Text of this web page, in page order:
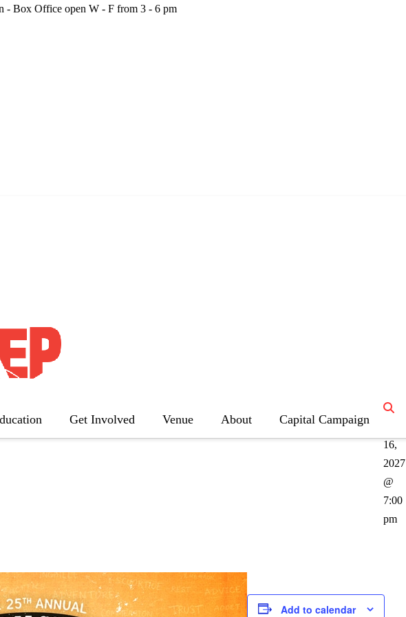
- Box Office open W - F from 3 - 6 pm
Get Involved Venue About Capital Campaign
Putnam County Spelling Bee
16,
2027
@
7:00
pm
Add to calendar